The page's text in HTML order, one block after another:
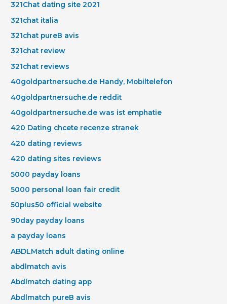
321Chat dating site 2021
321chat italia
321chat pureВ avis
321chat review
321chat reviews
40goldpartnersuche.de Handy, Mobiltelefon
40goldpartnersuche.de reddit
40goldpartnersuche.de was ist emphatie
420 Dating chcete recenze stranek
420 dating reviews
420 dating sites reviews
5000 payday loans
5000 personal loan fair credit
50plus50 official website
90day payday loans
a payday loans
ABDLMatch adult dating online
abdlmatch avis
Abdlmatch dating app
Abdlmatch pureВ avis